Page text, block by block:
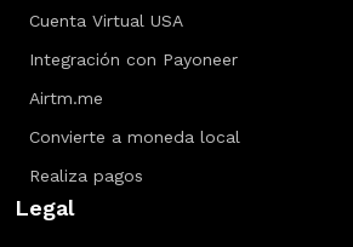
Cuenta Virtual USA
Integración con Payoneer
Airtm.me
Convierte a moneda local
Realiza pagos
Legal